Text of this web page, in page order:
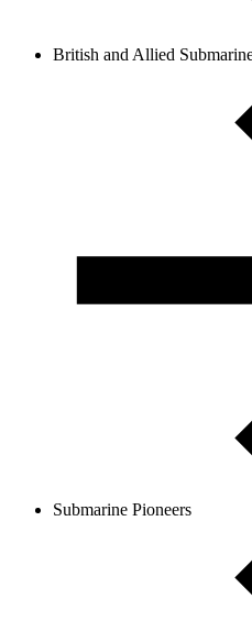
British and Allied
Submarine Pioneers